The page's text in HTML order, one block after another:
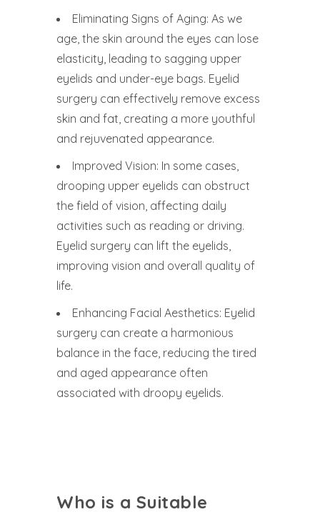
Eliminating Signs of Aging: As we
age, the skin around the eyes can lose
elasticity, leading to sagging upper
eyelids and under-eye bags. Eyelid
surgery can effectively remove excess
skin and fat, creating a more youthful
and rejuvenated appearance.
Improved Vision: In some cases,
drooping upper eyelids can obstruct
the field of vision, affecting daily
activities such as reading or driving.
Eyelid surgery can lift the eyelids,
improving vision and overall quality of
life.
Enhancing Facial Aesthetics: Eyelid
surgery can create a harmonious
balance in the face, reducing the tired
and aged appearance often
associated with droopy eyelids.
Who is a Suitable